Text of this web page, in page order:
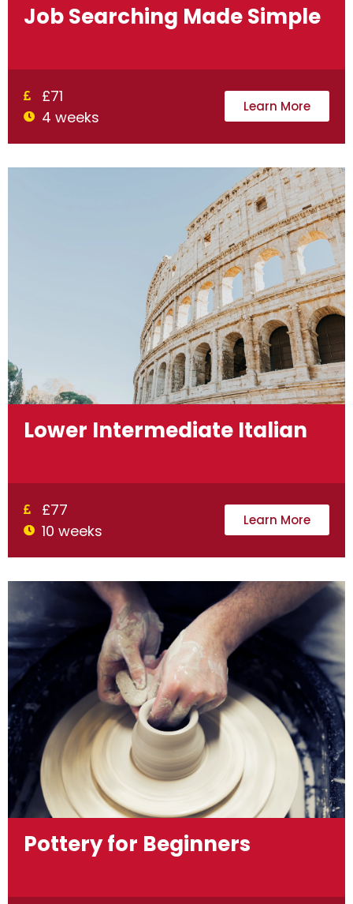
Job Searching Made Simple
£71
4 weeks
Learn More
Lower Intermediate Italian
£77
10 weeks
Learn More
Pottery for Beginners